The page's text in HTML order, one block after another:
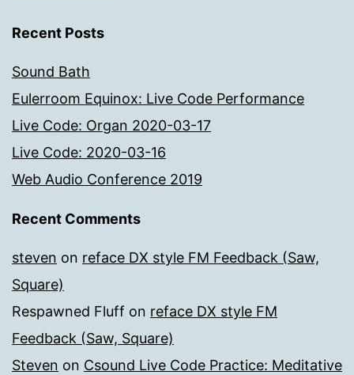
Recent Posts
Sound Bath
Eulerroom Equinox: Live Code Performance
Live Code: Organ 2020-03-17
Live Code: 2020-03-16
Web Audio Conference 2019
Recent Comments
steven on reface DX style FM Feedback (Saw,
Square)
Respawned Fluff on reface DX style FM
Feedback (Saw, Square)
Steven on Csound Live Code Practice: Meditative